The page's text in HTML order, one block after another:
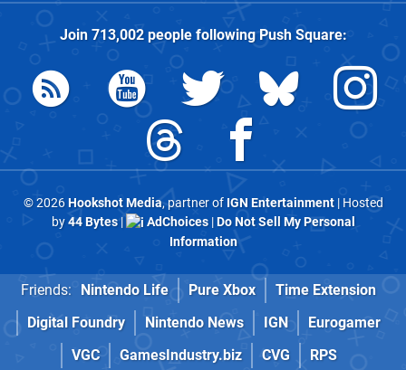
Join 713,002people followingPush Square:
© 2026Hookshot Media, partner of IGN Entertainment| Hosted
by44 Bytes| AdChoices|Do Not Sell My Personal
Information
Friends: Nintendo Life Pure Xbox
Time Extension
Digital Foundry
Nintendo News IGN
Eurogamer
VGC
GamesIndustry.biz CVG RPS